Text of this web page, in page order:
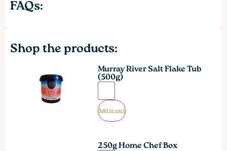
FAQs:
Shop the products:
Murray River Salt Flake Tub
(500g)
Add to cart
250g Home Chef Box